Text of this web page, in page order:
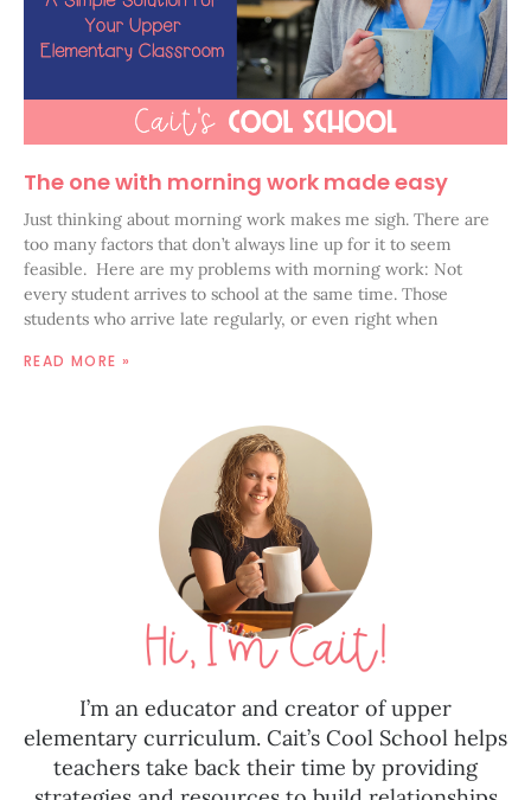
The one with morning work made easy
Just thinking about morning work makes me sigh. There are
too many factors that don’t always line up for it to seem
feasible. Here are my problems with morning work: Not
every student arrives to school at the same time. Those
students who arrive late regularly, or even right when
READ MORE »
I’m an educator and creator of upper
elementary curriculum. Cait’s Cool School helps
teachers take back their time by providing